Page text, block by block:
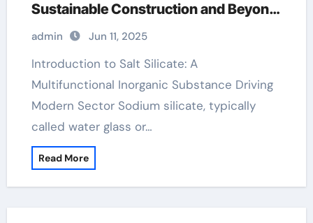
Sustainable Construction and Beyond
sodium metasilicate 5h2o
admin Jun 11, 2025
Introduction to Salt Silicate: A
Multifunctional Inorganic Substance Driving
Modern Sector Sodium silicate, typically
called water glass or…
Read More